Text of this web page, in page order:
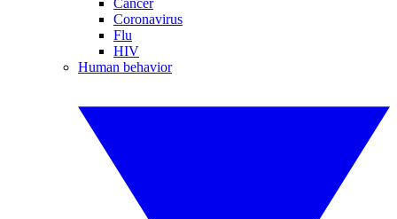
Cancer
Coronavirus
Flu
HIV
Human behavior